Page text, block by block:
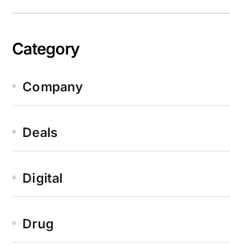
Category
Company
Deals
Digital
Drug